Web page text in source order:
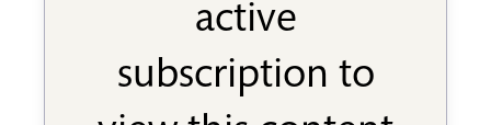
active
subscription to